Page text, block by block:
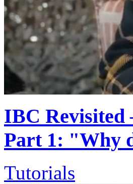
IBC Revisited
Part 1: "Why
Tutorials